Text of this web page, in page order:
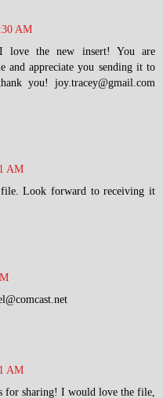
AM
the new insert! You are
appreciate you sending it to
you! joy.tracey@gmail.com
AM
Look forward to receiving it
AM
for sharing! I would love the file,